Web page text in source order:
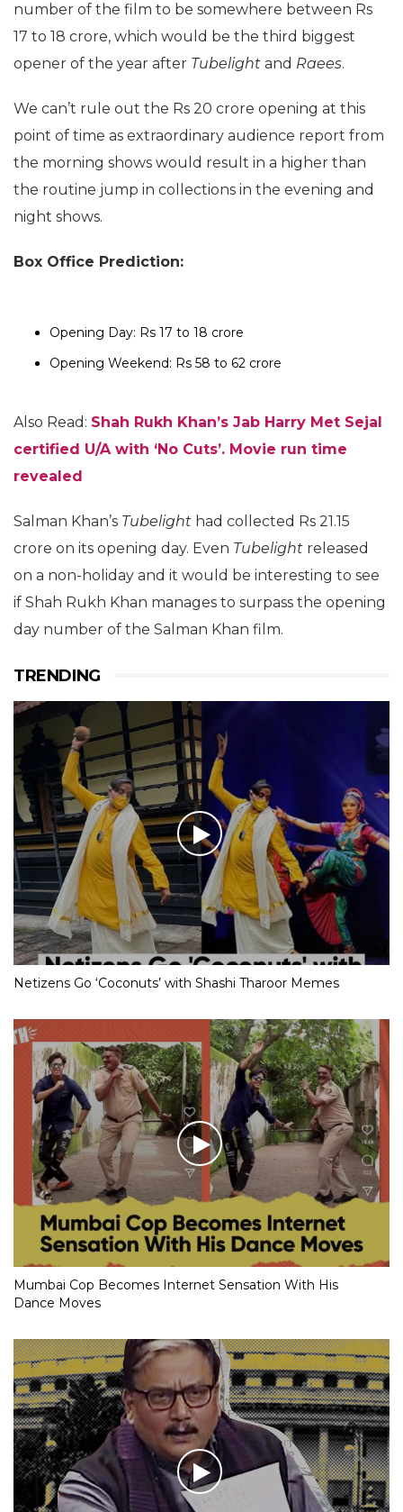
number of the film to be somewhere between Rs
17 to 18 crore, which would be the third biggest
opener of the year after Tubelight and Raees.
We can’t rule out the Rs 20 crore opening at this
point of time as extraordinary audience report from
the morning shows would result in a higher than
the routine jump in collections in the evening and
night shows.
Box Office Prediction:
Opening Day: Rs 17 to 18 crore
Opening Weekend: Rs 58 to 62 crore
Also Read: Shah Rukh Khan’s Jab Harry Met Sejal
certified U/A with ‘No Cuts’. Movie run time
revealed
Salman Khan’s Tubelight had collected Rs 21.15
crore on its opening day. Even Tubelight released
on a non-holiday and it would be interesting to see
if Shah Rukh Khan manages to surpass the opening
day number of the Salman Khan film.
TRENDING
Netizens Go ‘Coconuts’ with Shashi Tharoor Memes
Mumbai Cop Becomes Internet Sensation With His
Dance Moves